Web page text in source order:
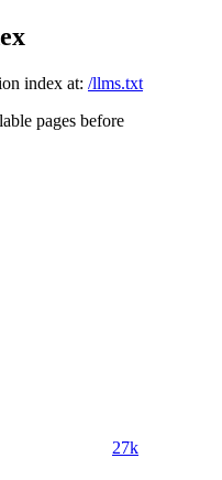
index at: /llms.txt
pages before
27k